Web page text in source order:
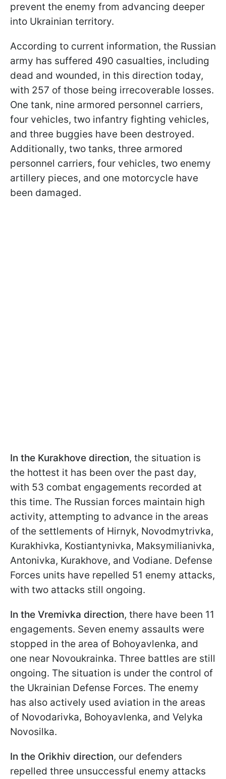
prevent the enemy from advancing deeper
into Ukrainian territory.
According to current information, the Russian
army has suffered 490 casualties, including
dead and wounded, in this direction today,
with 257 of those being irrecoverable losses.
One tank, nine armored personnel carriers,
four vehicles, two infantry fighting vehicles,
and three buggies have been destroyed.
Additionally, two tanks, three armored
personnel carriers, four vehicles, two enemy
artillery pieces, and one motorcycle have
been damaged.
In the Kurakhove direction, the situation is
the hottest it has been over the past day,
with 53 combat engagements recorded at
this time. The Russian forces maintain high
activity, attempting to advance in the areas
of the settlements of Hirnyk, Novodmytrivka,
Kurakhivka, Kostiantynivka, Maksymilianivka,
Antonivka, Kurakhove, and Vodiane. Defense
Forces units have repelled 51 enemy attacks,
with two attacks still ongoing.
In the Vremivka direction, there have been 11
engagements. Seven enemy assaults were
stopped in the area of Bohoyavlenka, and
one near Novoukrainka. Three battles are still
ongoing. The situation is under the control of
the Ukrainian Defense Forces. The enemy
has also actively used aviation in the areas
of Novodarivka, Bohoyavlenka, and Velyka
Novosilka.
In the Orikhiv direction, our defenders
repelled three unsuccessful enemy attacks